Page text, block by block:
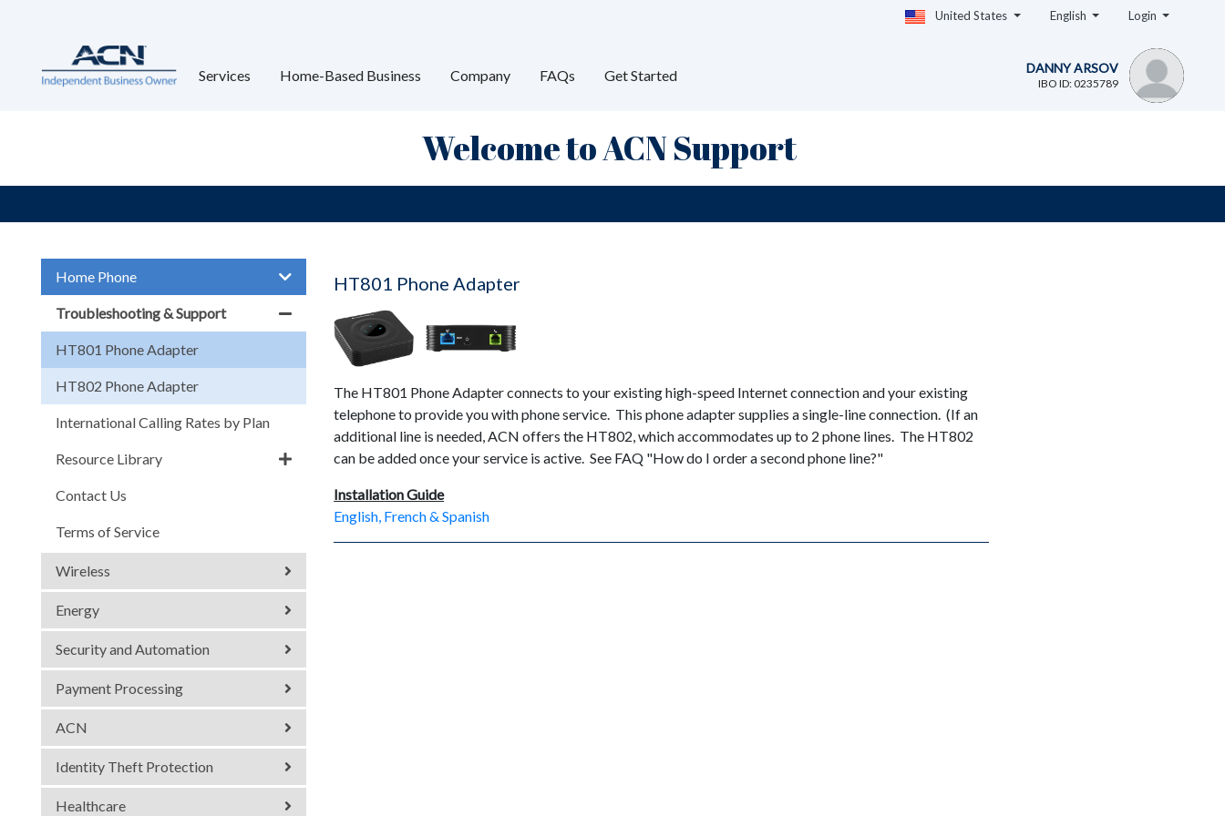
United States English Login
Services Home-Based Business Company FAQs Get Started DANNY ARSOV
IBO ID: 0235789
Welcome to ACN Support
Home Phone
Troubleshooting & Support
HT801 Phone Adapter
HT802 Phone Adapter
International Calling Rates by Plan
Resource Library
Contact Us
Terms of Service
Wireless
Energy
Security and Automation
Payment Processing
ACN
Identity Theft Protection
Healthcare
HT801 Phone Adapter
The HT801 Phone Adapter connects to your existing high-speed Internet connection and your existing
telephone to provide you with phone service. This phone adapter supplies a single-line connection. (If an
additional line is needed, ACN offers the HT802, which accommodates up to 2 phone lines. The HT802
can be added once your service is active. See FAQ "How do I order a second phone line?"
Installation Guide
English, French & Spanish